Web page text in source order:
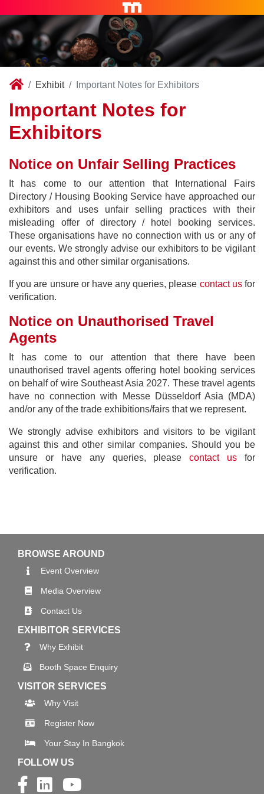
Exhibit Important Notes for Exhibitors
Important Notes for
Exhibitors
Notice on Unfair Selling Practices
It has come to our attention that International Fairs
Directory / Housing Booking Service have approached our
exhibitors and uses unfair selling practices with their
misleading offer of directory / hotel booking services.
These organisations have no connection with us or any of
our events. We strongly advise our exhibitors to be vigilant
against this and other similar organisations.
If you are unsure or have any queries, please contact usfor
verification.
Notice on Unauthorised Travel
Agents
It has come to our attention that there have been
unauthorised travel agents offering hotel booking services
on behalf of wire Southeast Asia 2027. These travel agents
have no connection with Messe Düsseldorf Asia (MDA)
and/or any of the trade exhibitions/fairs that we represent.
We strongly advise exhibitors and visitors to be vigilant
against this and other similar companies. Should you be
unsure or have any queries, pleasecontact us for
verification.
BROWSE AROUND
Event Overview
Media Overview
Contact Us
EXHIBITOR SERVICES
Why Exhibit
Booth Space Enquiry
VISITOR SERVICES
Why Visit
Register Now
Your Stay In Bangkok
FOLLOW US